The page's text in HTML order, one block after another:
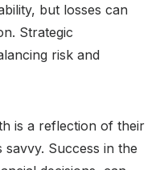
but losses can
Strategic
risk and
is a reflection of their
savvy. Success in the